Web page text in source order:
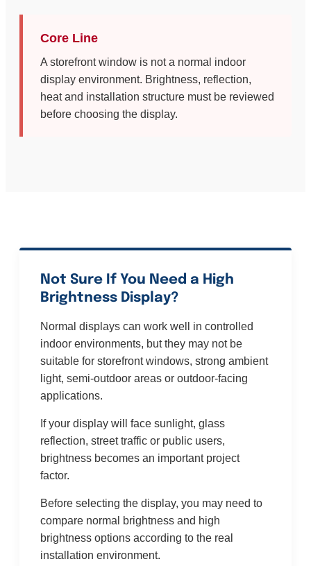
Core Line
A storefront window is not a normal indoor
display environment. Brightness, reflection,
heat and installation structure must be reviewed
before choosing the display.
Not Sure If You Need a High
Brightness Display?
Normal displays can work well in controlled
indoor environments, but they may not be
suitable for storefront windows, strong ambient
light, semi-outdoor areas or outdoor-facing
applications.
If your display will face sunlight, glass
reflection, street traffic or public users,
brightness becomes an important project
factor.
Before selecting the display, you may need to
compare normal brightness and high
brightness options according to the real
installation environment.